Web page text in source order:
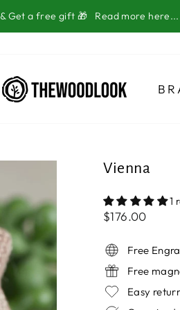
& Get a free gift 🎁 Read more here...
Vienna
1
Regular
$176.00
Free
Free
Easy